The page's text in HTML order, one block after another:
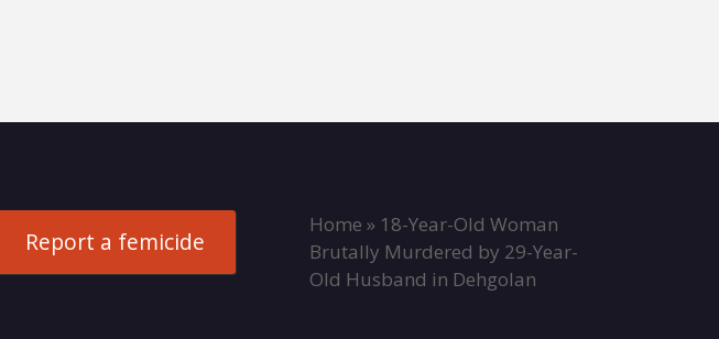
Report a femicide
Home » 18-Year-Old Woman
Brutally Murdered by 29-Year-
Old Husband in Dehgolan